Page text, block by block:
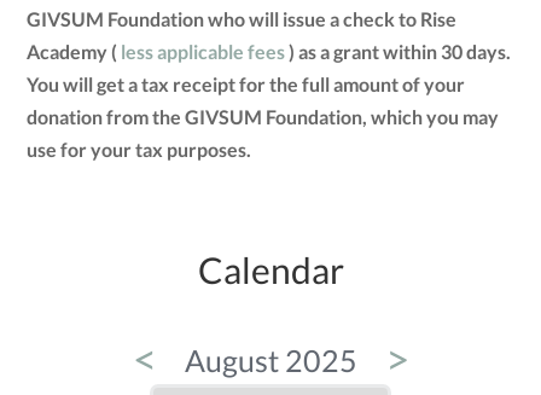
GIVSUM Foundation who will issue a check to Rise
Academy ( less applicable fees) as a grant within 30 days.
You will get a tax receipt for the full amount of your
donation from the GIVSUM Foundation, which you may
use for your tax purposes.
Calendar
< August 2025 >